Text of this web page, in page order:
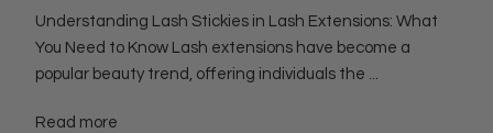
Understanding Lash Stickies in Lash Extensions: What
You Need to Know Lash extensions have become a
popular beauty trend, offering individuals the ...
Read more